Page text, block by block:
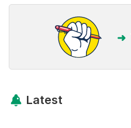
Latest